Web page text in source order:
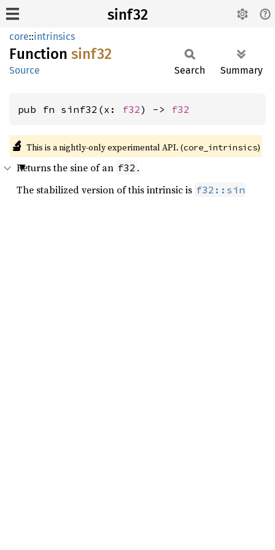
sinf32
core::intrinsics
Function sinf32
Source Search Summary
pub fn sinf32(x: f32) -> f32
🔬 This is a nightly-only experimental API. (core_intrinsics)
Returns the sine of an f32 .
The stabilized version of this intrinsic is f32::sin